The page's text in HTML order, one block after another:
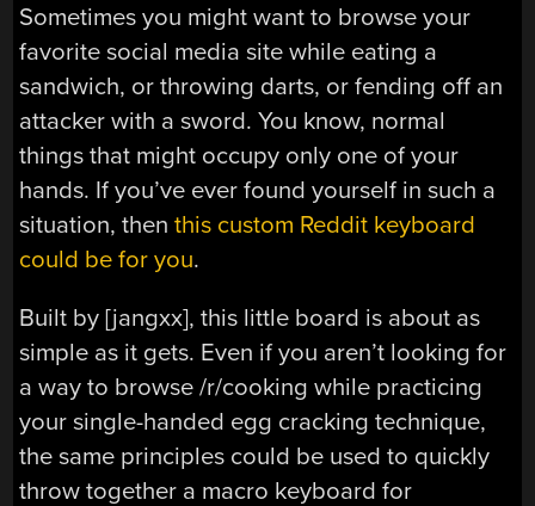
Sometimes you might want to browse your
favorite social media site while eating a
sandwich, or throwing darts, or fending off an
attacker with a sword. You know, normal
things that might occupy only one of your
hands. If you’ve ever found yourself in such a
situation, thenthis custom Reddit keyboard
could be for you.
Built by [jangxx], this little board is about as
simple as it gets. Even if you aren’t looking for
a way to browse /r/cooking while practicing
your single-handed egg cracking technique,
the same principles could be used to quickly
throw together a macro keyboard for